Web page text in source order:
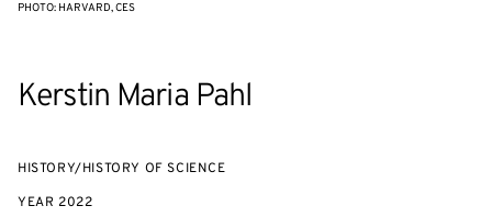
Kerstin Maria Pahl
HISTORY/HISTORY OF SCIENCE
YEAR 2022
PHOTO: HARVARD, CES